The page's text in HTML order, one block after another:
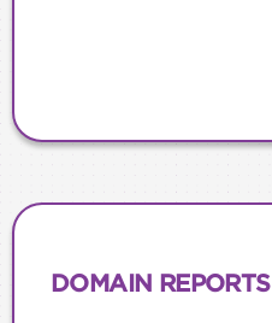
DOMAIN REPORTS